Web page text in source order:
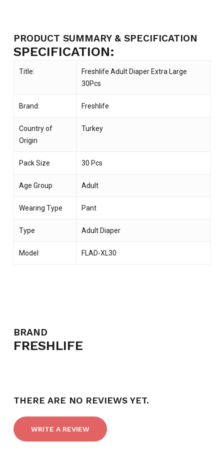
NO PRODUCTS IN THE CART.
PRODUCT SUMMARY & SPECIFICATION
SPECIFICATION:
Title:
Freshlife Adult Diaper Extra Large
30Pcs
Brand: Freshlife
Country of
Origin
Turkey
Pack Size 30 Pcs
Age Group Adult
Wearing Type Pant
Type Adult Diaper
Model FLAD-XL30
BRAND
FRESHLIFE
THERE ARE NO REVIEWS YET.
WRITE A REVIEW